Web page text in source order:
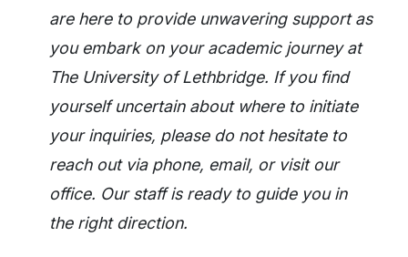
are here to provide unwavering support as
you embark on your academic journey at
The University of Lethbridge. If you find
yourself uncertain about where to initiate
your inquiries, please do not hesitate to
reach out via phone, email, or visit our
office. Our staff is ready to guide you in
the right direction.